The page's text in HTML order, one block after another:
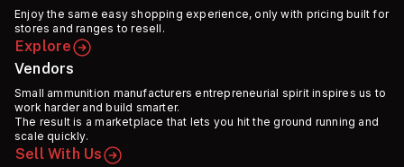
Enjoy the same easy shopping experience, only with pricing built for
stores and ranges to resell.
Explore
Vendors
Small ammunition manufacturers entrepreneurial spirit inspires us to
work harder and build smarter.
The result is a marketplace that lets you hit the ground running and
scale quickly.
Sell With Us